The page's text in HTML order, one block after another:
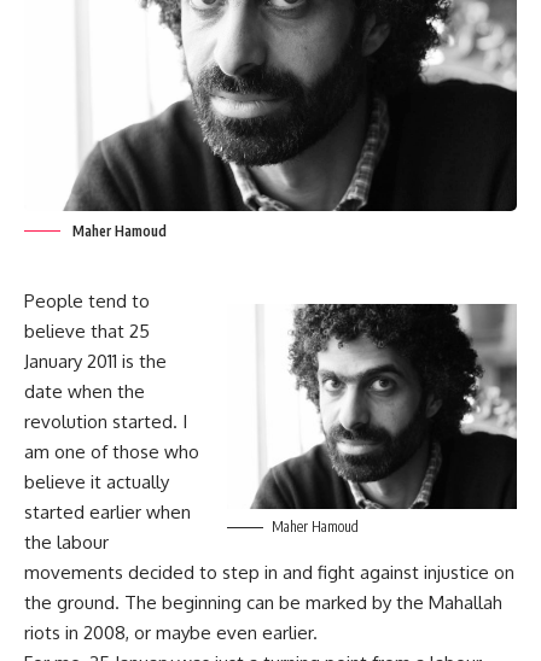
Maher Hamoud
Maher Hamoud
People tend to
believe that 25
January 2011 is the
date when the
revolution started. I
am one of those who
believe it actually
started earlier when
the labour
movements decided to step in and fight against injustice on
the ground. The beginning can be marked by the Mahallah
riots in 2008, or maybe even earlier.